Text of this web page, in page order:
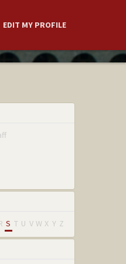
EDIT MY PROFILE
S T U V W X Y Z